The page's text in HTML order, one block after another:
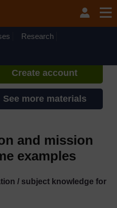
Research
- English - All Africa
create an account, you can
a personal learning profile
Create account
See more materials
and mission
examples
/ subject knowledge for